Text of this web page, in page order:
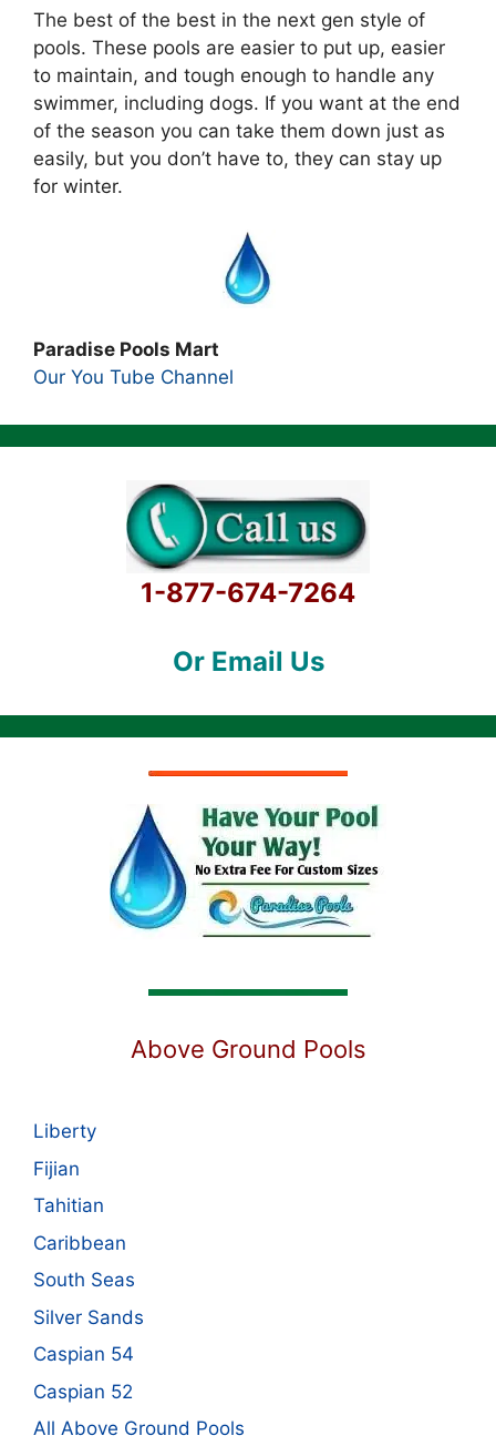
The best of the best in the next gen style of
pools. These pools are easier to put up, easier
to maintain, and tough enough to handle any
swimmer, including dogs. If you want at the end
of the season you can take them down just as
easily, but you don’t have to, they can stay up
for winter.
Paradise Pools Mart
Our You Tube Channel
1-877-674-7264
Or Email Us
Above Ground Pools
Liberty
Fijian
Tahitian
Caribbean
South Seas
Silver Sands
Caspian 54
Caspian 52
All Above Ground Pools